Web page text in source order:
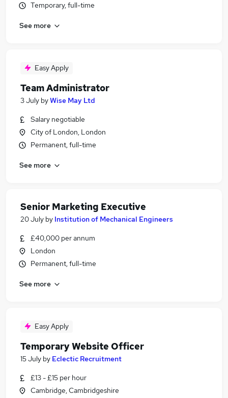
Temporary, full-time
See more
Easy Apply
Team Administrator
3 July byWise May Ltd
Salary negotiable
City of London, London
Permanent, full-time
See more
Senior Marketing Executive
20 July by Institution of Mechanical Engineers
£40,000 per annum
London
Permanent, full-time
See more
Easy Apply
Temporary Website Officer
15 July by Eclectic Recruitment
£13 - £15 per hour
Cambridge, Cambridgeshire